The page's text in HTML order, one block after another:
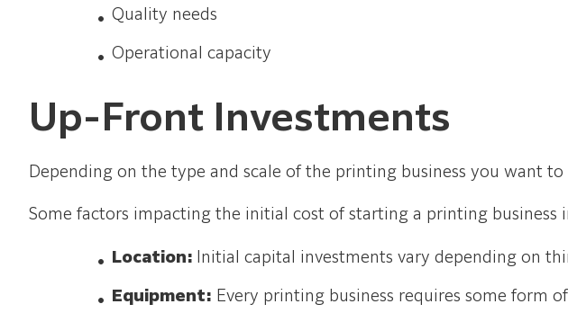
Quality needs
Operational capacity
Up-Front Investments
Depending on the type and scale of the printing business you want
Some factors impacting the initial cost of starting a printing business
Location: Initial capital investments vary depending on
Equipment: Every printing business requires some form